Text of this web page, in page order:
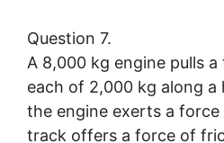
Question 7.
A 8,000 kg engine pulls
each of 2,000 kg along
the engine exerts a
track offers a force of